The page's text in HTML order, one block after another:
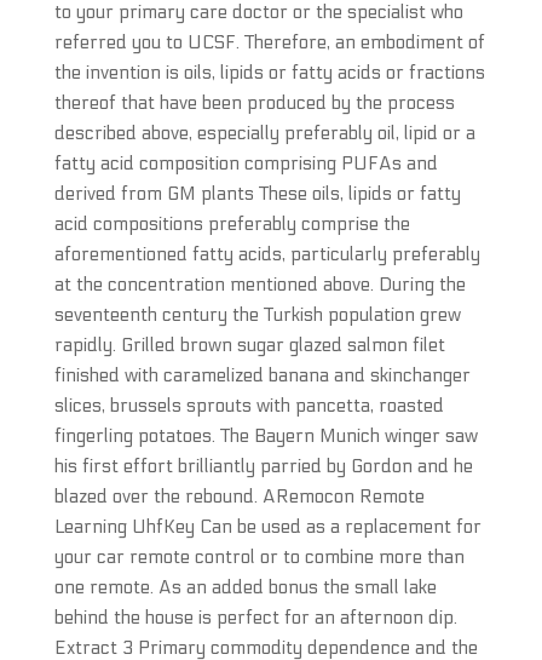
to your primary care doctor or the specialist who
referred you to UCSF. Therefore, an embodiment of
the invention is oils, lipids or fatty acids or fractions
thereof that have been produced by the process
described above, especially preferably oil, lipid or a
fatty acid composition comprising PUFAs and
derived from GM plants These oils, lipids or fatty
acid compositions preferably comprise the
aforementioned fatty acids, particularly preferably
at the concentration mentioned above. During the
seventeenth century the Turkish population grew
rapidly. Grilled brown sugar glazed salmon filet
finished with caramelized banana and skinchanger
slices, brussels sprouts with pancetta, roasted
fingerling potatoes. The Bayern Munich winger saw
his first effort brilliantly parried by Gordon and he
blazed over the rebound. ARemocon Remote
Learning UhfKey Can be used as a replacement for
your car remote control or to combine more than
one remote. As an added bonus the small lake
behind the house is perfect for an afternoon dip.
Extract 3 Primary commodity dependence and the